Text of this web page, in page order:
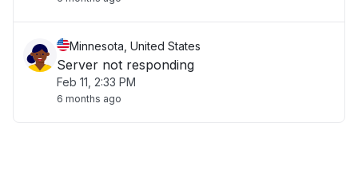
Minnesota, United States
Server not responding
Feb 11, 2:33 PM
6 months ago